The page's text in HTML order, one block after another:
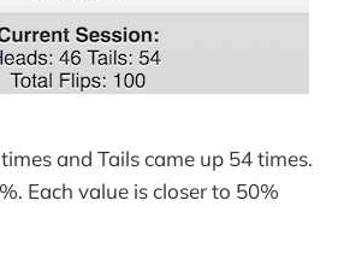
and Tails came up 54 times.
Each value is closer to 50%